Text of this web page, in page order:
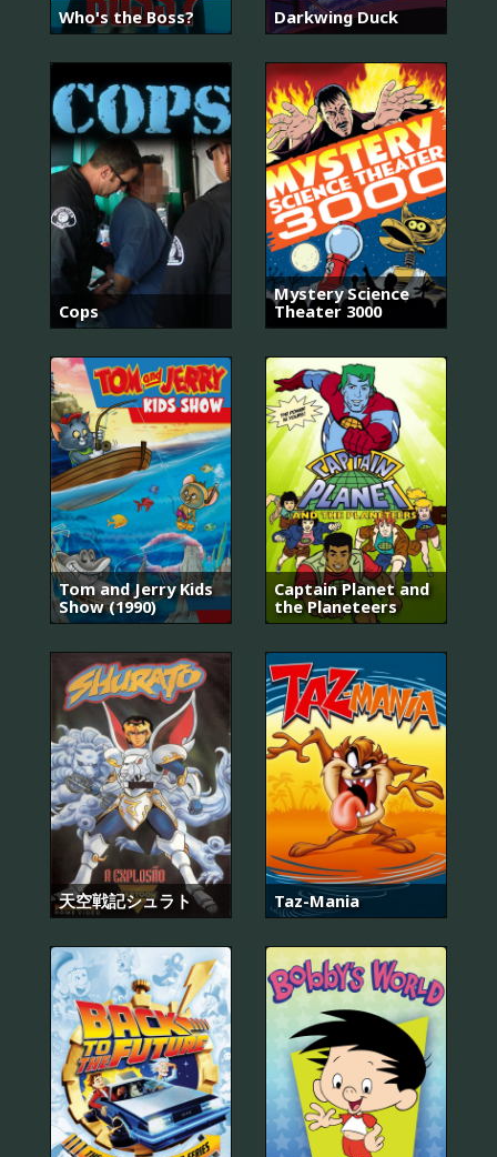
Who's the Boss? Darkwing Duck
Cops
Mystery Science
Theater 3000
Tom and Jerry Kids
Show (1990)
Captain Planet and
the Planeteers
天空戦記シュラト Taz-Mania